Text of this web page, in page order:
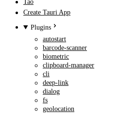
Tao
Create Tauri App
Plugins
autostart
barcode-scanner
biometric
clipboard-manager
cli
deep-link
dialog
fs
geolocation